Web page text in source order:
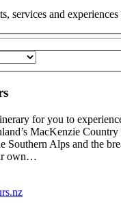
services and
for you to
MacKenzie
Southern Alps and the
own…